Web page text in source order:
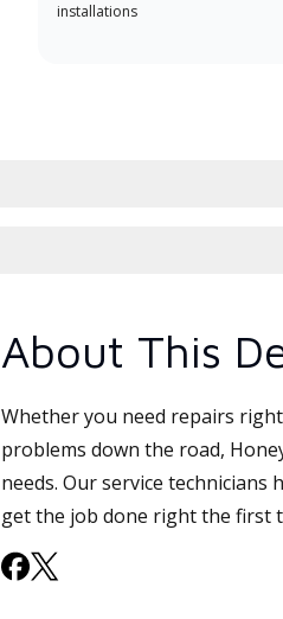
installations
About This
Whether you need repairs
problems down the road,
needs. Our service
get the job done right the first